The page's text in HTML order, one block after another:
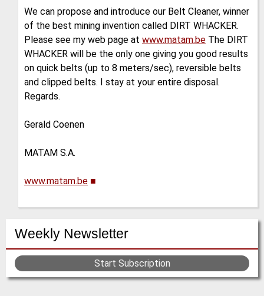
Weekly Newsletter
Start Subscription
We can propose and introduce our Belt Cleaner, winner
of the best mining invention called DIRT WHACKER.
Please see my web page at www.matam.be The DIRT
WHACKER will be the only one giving you good results
on quick belts (up to 8 meters/sec), reversible belts
and clipped belts. I stay at your entire disposal.
Regards.
Gerald Coenen
MATAM S.A.
www.matam.be ■